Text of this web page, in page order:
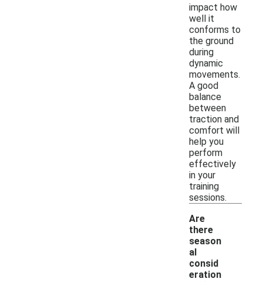
impact how
well it
conforms to
the ground
during
dynamic
movements.
A good
balance
between
traction and
comfort will
help you
perform
effectively
in your
training
sessions.
Are
there
season
al
consid
eration